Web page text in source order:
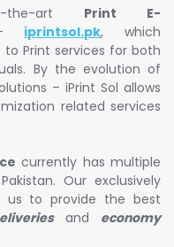
the-art Print E-
iprintsol.pk, which
Print services for both
By the evolution of
– iPrint Sol allows
related services
currently has multiple
Our exclusively
us to provide the best
and economy